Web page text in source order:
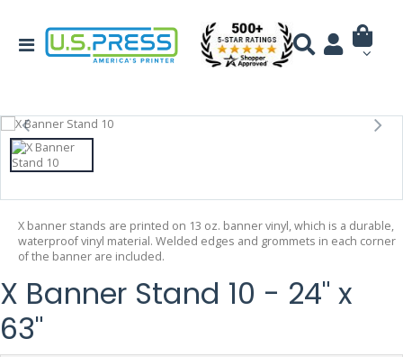
X banner stands are printed on 13 oz. banner vinyl, which is a durable,
waterproof vinyl material. Welded edges and grommets in each corner
of the banner are included.
X Banner Stand 10 - 24" x
63"